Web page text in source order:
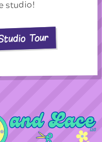
studio!
Tour